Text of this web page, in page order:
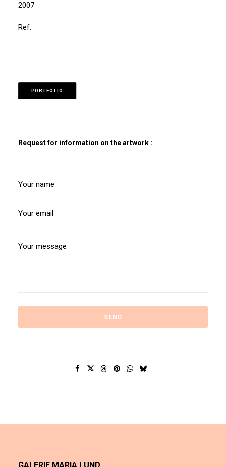
2007
Ref.
PORTFOLIO
Request for information on the artwork :